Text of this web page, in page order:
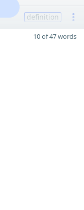
definition
10 of 47 words